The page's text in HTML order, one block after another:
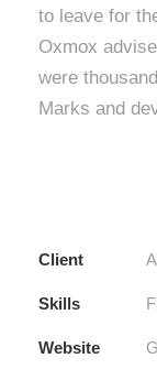
to leave for
Oxmox
were
Marks and
Client
Skills
Website